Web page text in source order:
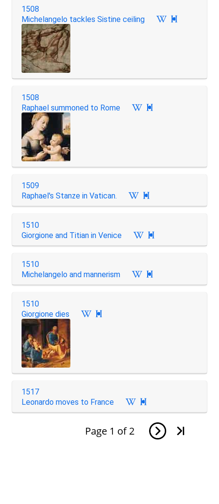
1508
Michelangelo tackles Sistine ceiling

1508
Raphael summoned to Rome

1509
Raphael's Stanze in Vatican.

1510
Giorgione and Titian in Venice

1510
Michelangelo and mannerism

1510
Giorgione dies

1517
Leonardo moves to France

Page 1 of 2